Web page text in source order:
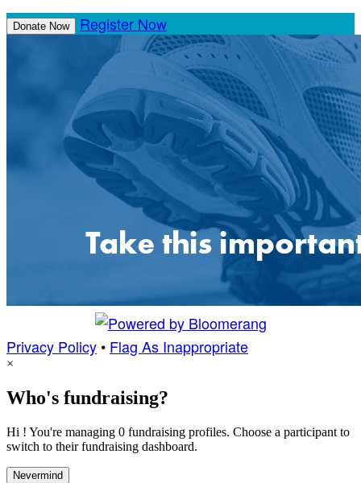
Donate Now Register Now
Privacy Policy • Flag As Inappropriate
×
Who's fundraising?
Hi ! You're managing 0 fundraising profiles. Choose a participant to
switch to their fundraising dashboard.
Nevermind